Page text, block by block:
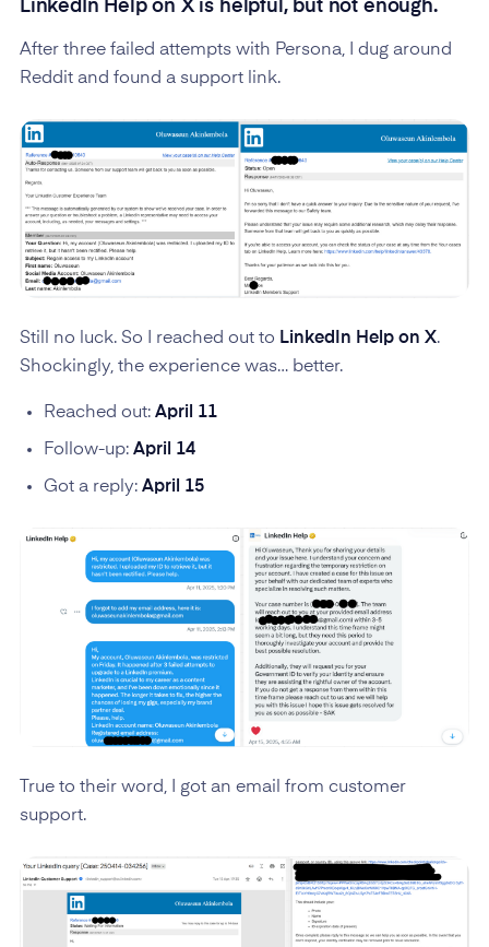
LinkedIn Help on X is helpful, but not enough.
After three failed attempts with Persona, I dug around
Reddit and found a support link.
Still no luck. So I reached out to LinkedIn Help on X.
Shockingly, the experience was… better.
Reached out: April 11
Follow-up: April 14
Got a reply: April 15
True to their word, I got an email from customer
support.